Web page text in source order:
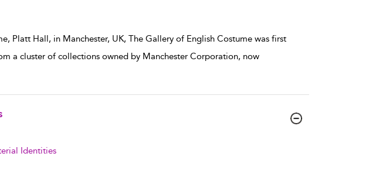
Platt Hall, in Manchester, UK, The Gallery of English Costume was first
a cluster of collections owned by Manchester Corporation, now
Identities